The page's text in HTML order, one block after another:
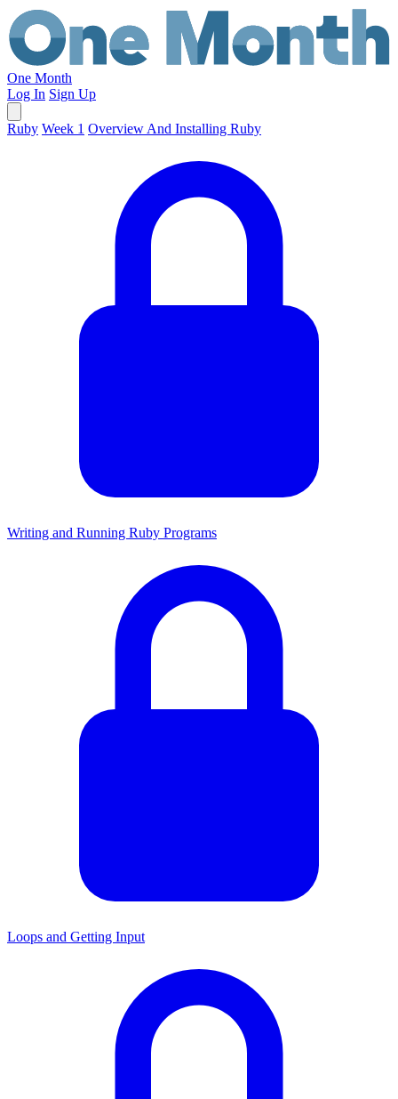
One Month
Log In Sign Up
Ruby Week 1 Overview And Installing Ruby
Writing and Running Ruby Programs
Loops and Getting Input